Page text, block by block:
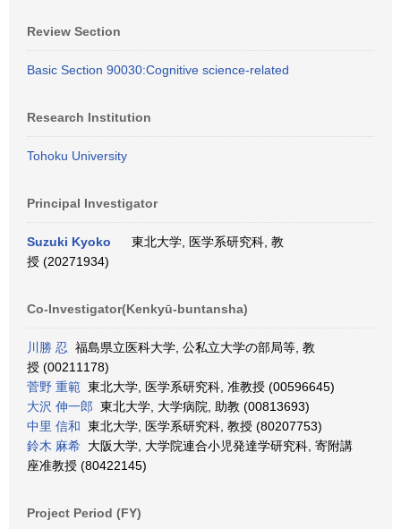
Review Section
Basic Section 90030:Cognitive science-related
Research Institution
Tohoku University
Principal Investigator
Suzuki Kyoko
東北大学, 医学系研究科, 教
授 (20271934)
Co-Investigator(Kenkyū-buntansha)
川勝 忍 福島県立医科大学, 公私立大学の部局等, 教
授 (00211178)
菅野 重範 東北大学, 医学系研究科, 准教授 (00596645)
大沢 伸一郎 東北大学, 大学病院, 助教 (00813693)
中里 信和 東北大学, 医学系研究科, 教授 (80207753)
鈴木 麻希 大阪大学, 大学院連合小児発達学研究科, 寄附講
座准教授 (80422145)
Project Period (FY)